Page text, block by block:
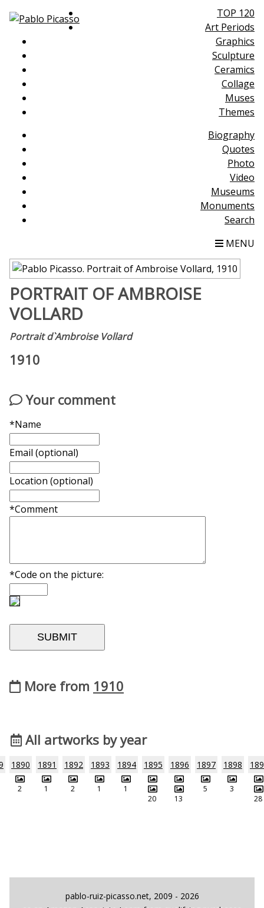
TOP 120
Art Periods
Graphics
Sculpture
Ceramics
Collage
Muses
Themes
Biography
Quotes
Photo
Video
Museums
Monuments
Search
MENU
PORTRAIT OF AMBROISE
VOLLARD
Portrait d`Ambroise Vollard
1910
Your comment
*Name
Email (optional)
Location (optional)
*Comment
*Code on the picture:
More from 1910
All artworks by year
1890
2
1891
1
1892
2
1893
1
1894
1
1895
20
1896
13
1897
5
1898
3
28
pablo-ruiz-picasso.net, 2009 - 2026